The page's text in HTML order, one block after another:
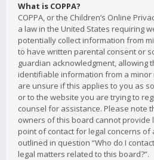
What is COPPA?
COPPA, or the Children’s Online
a law in the United States requiring
potentially collect information from
to have written parental consent or
guardian acknowledgment, allowing
identifiable information from a minor
are unsure if this applies to you as
or to the website you are trying to
counsel for assistance. Please note
owners of this board cannot provide
point of contact for legal concerns of
outlined in question “Who do I
legal matters related to this board?”.